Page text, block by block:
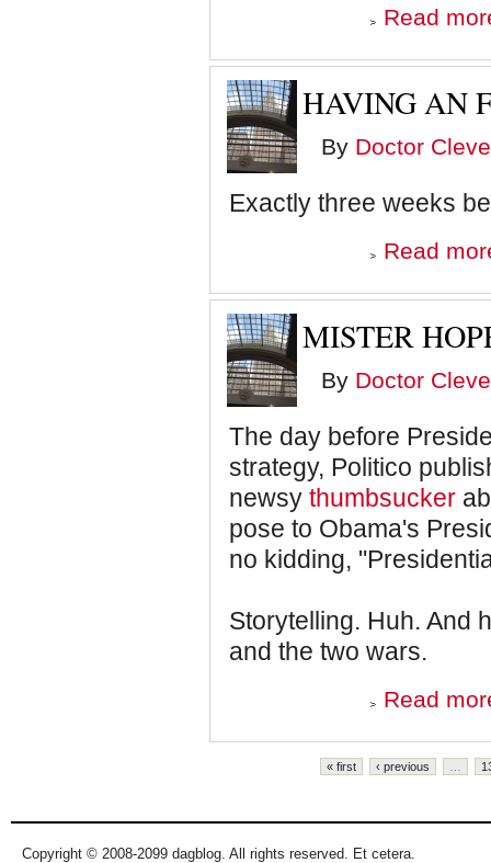
Read
HAVING AN
By Doctor
Exactly three weeks
Read
MISTER
By Doctor
The day before
strategy, Politico
newsy thumbsucker
pose to Obama's
no kidding,
Storytelling. Huh. And
and the two wars.
Read
« first ‹ previous
Copyright © 2008-2099 dagblog. All rights reserved. Et cetera.